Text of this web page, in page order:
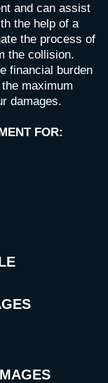
and can assist
the help of a
the process of
the collision.
financial burden
maximum
damages.
FOR: